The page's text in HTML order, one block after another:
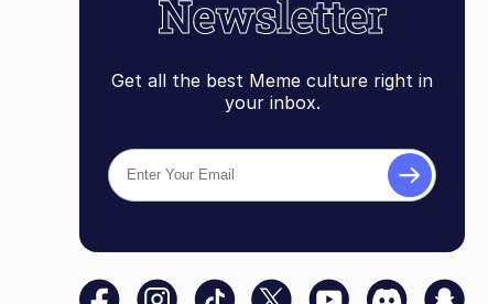
Get all the best Meme culture right in
your inbox.